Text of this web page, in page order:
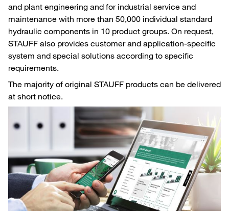
and plant engineering and for industrial service and
maintenance with more than 50,000 individual standard
hydraulic components in 10 product groups. On request,
STAUFF also provides customer and application-specific
system and special solutions according to specific
requirements.
The majority of original STAUFF products can be delivered
at short notice.